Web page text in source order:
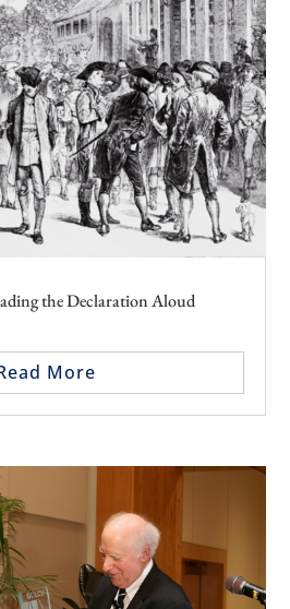
the Declaration Aloud
More